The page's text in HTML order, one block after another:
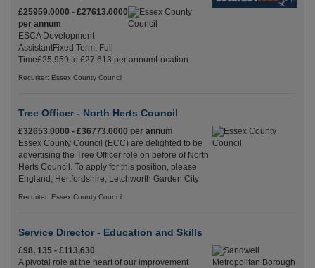
£25959.0000 - £27613.0000
per annum
ESCA Development
AssistantFixed Term, Full
Time£25,959 to £27,613 per annumLocation
Recuriter: Essex County Council
Tree Officer - North Herts Council
£32653.0000 - £36773.0000 per annum
Essex County Council (ECC) are delighted to be
advertising the Tree Officer role on before of North
Herts Council. To apply for this position, please
England, Hertfordshire, Letchworth Garden City
Recuriter: Essex County Council
Service Director - Education and Skills
£98, 135 - £113,630
A pivotal role at the heart of our improvement